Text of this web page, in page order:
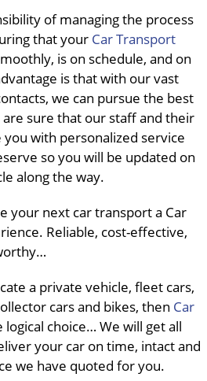
of managing the process
that your Car Transport
is on schedule, and on
is that with our vast
we can pursue the best
sure that our staff and their
with personalized service
so you will be updated on
along the way.
your next car transport a Car
Reliable, cost-effective,
a private vehicle, fleet cars,
cars and bikes, then Car
logical choice… We will get all
your car on time, intact and
we have quoted for you.